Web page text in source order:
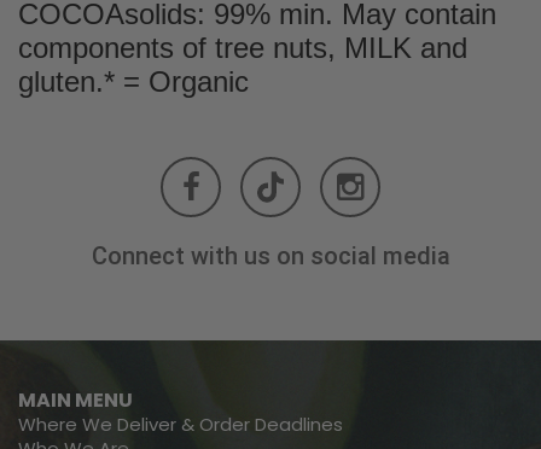
COCOAsolids: 99% min. May contain
components of tree nuts, MILK and
gluten.* = Organic
Connect with us on social media
MAIN MENU
Where We Deliver & Order Deadlines